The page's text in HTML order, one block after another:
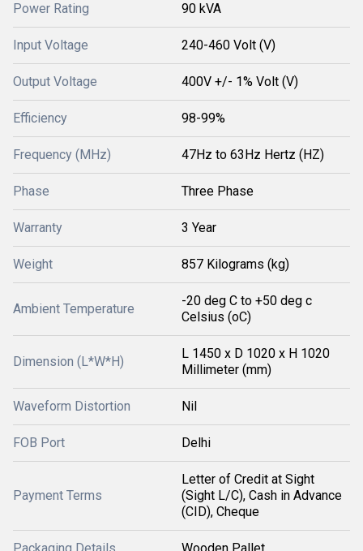
Power Rating 90 kVA
Input Voltage 240-460 Volt (V)
Output Voltage 400V +/- 1% Volt (V)
Efficiency 98-99%
Frequency (MHz) 47Hz to 63Hz Hertz (HZ)
Phase Three Phase
Warranty 3 Year
Weight 857 Kilograms (kg)
Ambient Temperature
-20 deg C to +50 deg c
Celsius (oC)
Dimension (L*W*H)
L 1450 x D 1020 x H 1020
Millimeter (mm)
Waveform Distortion Nil
FOB Port Delhi
Payment Terms
Letter of Credit at Sight
(Sight L/C), Cash in Advance
(CID), Cheque